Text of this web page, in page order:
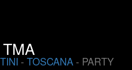
TMA
- TOSCANA - PARTY